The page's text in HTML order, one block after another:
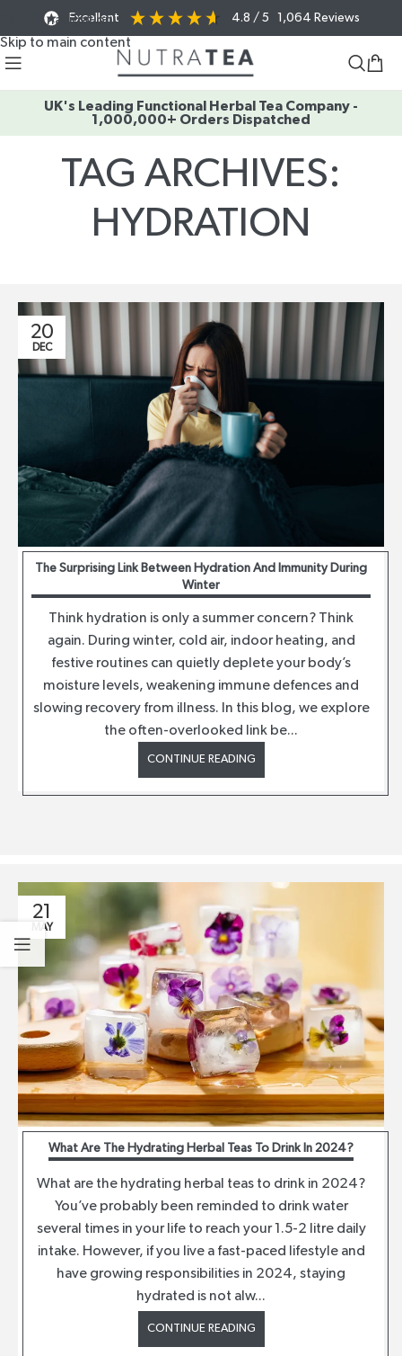
Skip to navigation
Skip to main content
Excellent 4.8 / 5 1,064 Reviews
UK's Leading Functional Herbal Tea Company -
1,000,000+ Orders Dispatched
TAG ARCHIVES:
HYDRATION
20
DEC
The Surprising Link Between Hydration And Immunity During
Winter
Think hydration is only a summer concern? Think
again. During winter, cold air, indoor heating, and
festive routines can quietly deplete your body’s
moisture levels, weakening immune defences and
slowing recovery from illness. In this blog, we explore
the often-overlooked link be...
CONTINUE READING
21
MAY
What Are The Hydrating Herbal Teas To Drink In 2024?
What are the hydrating herbal teas to drink in 2024?
You’ve probably been reminded to drink water
several times in your life to reach your 1.5-2 litre daily
intake. However, if you live a fast-paced lifestyle and
have growing responsibilities in 2024, staying
hydrated is not alw...
CONTINUE READING